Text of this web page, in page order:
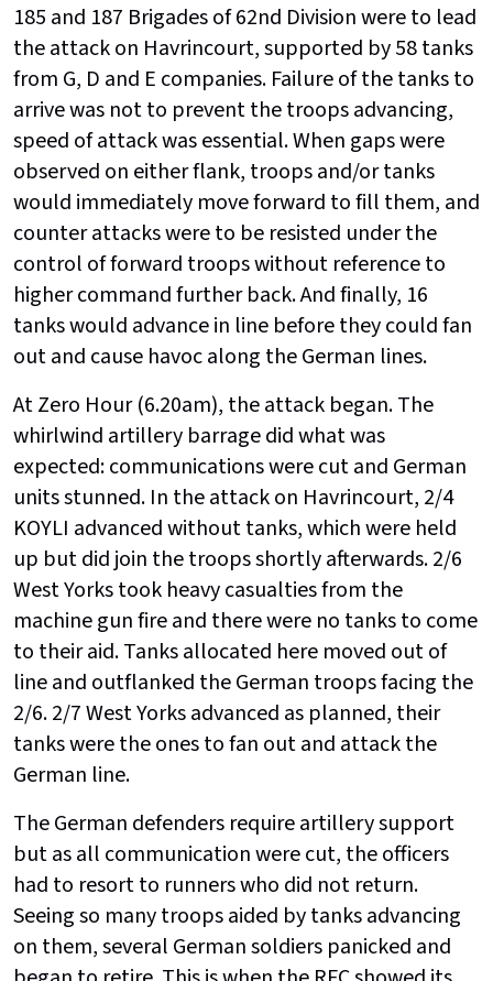
185 and 187 Brigades of 62nd Division were to lead
the attack on Havrincourt, supported by 58 tanks
from G, D and E companies. Failure of the tanks to
arrive was not to prevent the troops advancing,
speed of attack was essential. When gaps were
observed on either flank, troops and/or tanks
would immediately move forward to fill them, and
counter attacks were to be resisted under the
control of forward troops without reference to
higher command further back. And finally, 16
tanks would advance in line before they could fan
out and cause havoc along the German lines.
At Zero Hour (6.20am), the attack began. The
whirlwind artillery barrage did what was
expected: communications were cut and German
units stunned. In the attack on Havrincourt, 2/4
KOYLI advanced without tanks, which were held
up but did join the troops shortly afterwards. 2/6
West Yorks took heavy casualties from the
machine gun fire and there were no tanks to come
to their aid. Tanks allocated here moved out of
line and outflanked the German troops facing the
2/6. 2/7 West Yorks advanced as planned, their
tanks were the ones to fan out and attack the
German line.
The German defenders require artillery support
but as all communication were cut, the officers
had to resort to runners who did not return.
Seeing so many troops aided by tanks advancing
on them, several German soldiers panicked and